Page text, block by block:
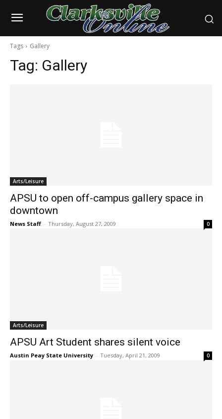
Tags Gallery
Tag: Gallery
Arts/Leisure
APSU to open off-campus gallery space in
downtown
News Staff - Thursday, August 27, 2009 0
Arts/Leisure
APSU Art Student shares silent voice
Austin Peay State University - Tuesday, April 21, 2009 0